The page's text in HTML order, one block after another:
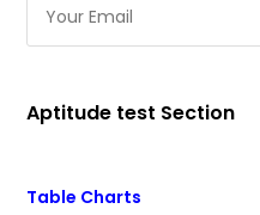
Aptitude test Section
Table Charts